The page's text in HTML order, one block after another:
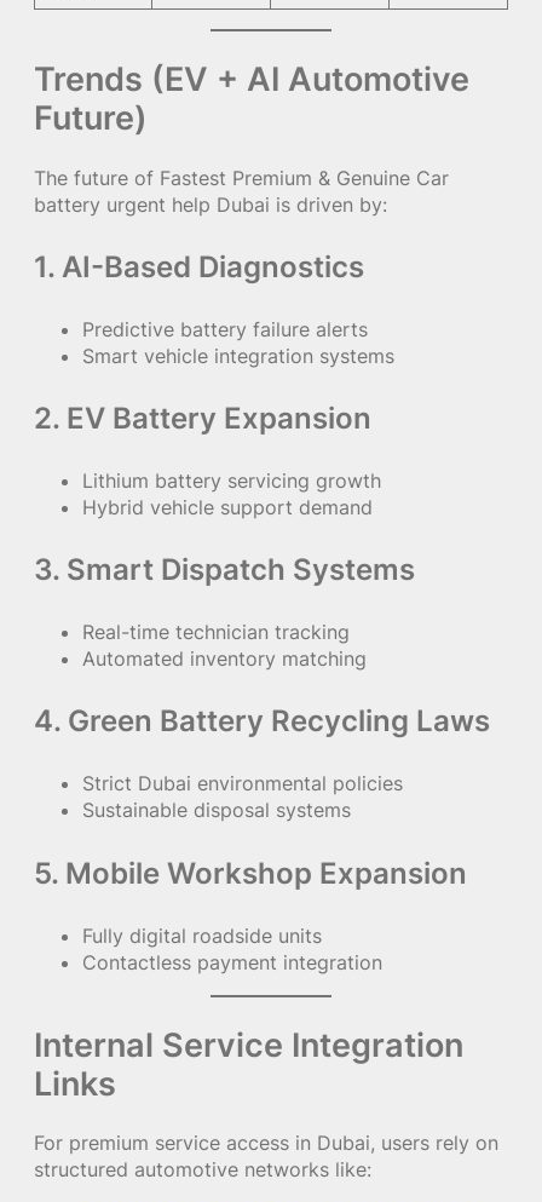
Trends (EV + AI Automotive
Future)
The future of Fastest Premium & Genuine Car
battery urgent help Dubai is driven by:
1. AI-Based Diagnostics
Predictive battery failure alerts
Smart vehicle integration systems
2. EV Battery Expansion
Lithium battery servicing growth
Hybrid vehicle support demand
3. Smart Dispatch Systems
Real-time technician tracking
Automated inventory matching
4. Green Battery Recycling Laws
Strict Dubai environmental policies
Sustainable disposal systems
5. Mobile Workshop Expansion
Fully digital roadside units
Contactless payment integration
Internal Service Integration
Links
For premium service access in Dubai, users rely on
structured automotive networks like: